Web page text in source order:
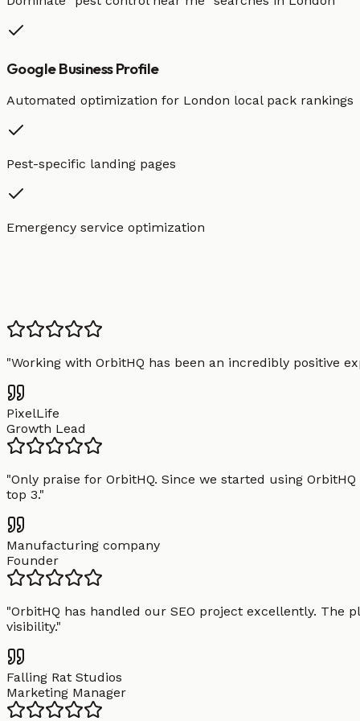
Google Business Profile
Automated optimization for London local pack rankings
Pest-specific landing pages
Emergency service optimization
"Working with OrbitHQ has been an incredibly positive
PixelLife
Growth Lead
"Only praise for OrbitHQ. Since we started using
top 3."
Manufacturing company
Founder
"OrbitHQ has handled our SEO project excellently.
visibility."
Falling Rat Studios
Marketing Manager